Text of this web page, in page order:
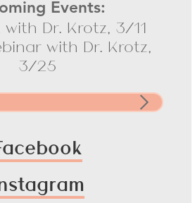
Events:
Dr. Krotz, 3/11
with Dr. Krotz,
3/25